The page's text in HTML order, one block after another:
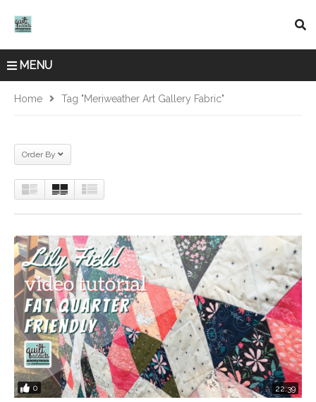
MENU
Home Tag "Meriweather Art Gallery Fabric"
Order By
0 22:39